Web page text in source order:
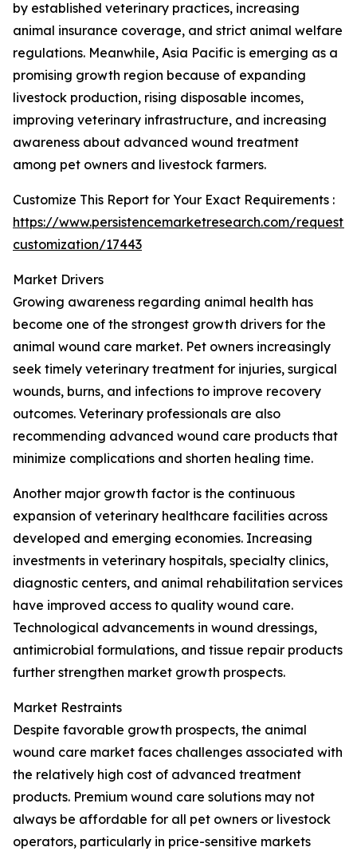
by established veterinary practices, increasing
animal insurance coverage, and strict animal welfare
regulations. Meanwhile, Asia Pacific is emerging as a
promising growth region because of expanding
livestock production, rising disposable incomes,
improving veterinary infrastructure, and increasing
awareness about advanced wound treatment
among pet owners and livestock farmers.
Customize This Report for Your Exact Requirements :
https://www.persistencemarketresearch.com/request-
customization/17443
Market Drivers
Growing awareness regarding animal health has
become one of the strongest growth drivers for the
animal wound care market. Pet owners increasingly
seek timely veterinary treatment for injuries, surgical
wounds, burns, and infections to improve recovery
outcomes. Veterinary professionals are also
recommending advanced wound care products that
minimize complications and shorten healing time.
Another major growth factor is the continuous
expansion of veterinary healthcare facilities across
developed and emerging economies. Increasing
investments in veterinary hospitals, specialty clinics,
diagnostic centers, and animal rehabilitation services
have improved access to quality wound care.
Technological advancements in wound dressings,
antimicrobial formulations, and tissue repair products
further strengthen market growth prospects.
Market Restraints
Despite favorable growth prospects, the animal
wound care market faces challenges associated with
the relatively high cost of advanced treatment
products. Premium wound care solutions may not
always be affordable for all pet owners or livestock
operators, particularly in price-sensitive markets